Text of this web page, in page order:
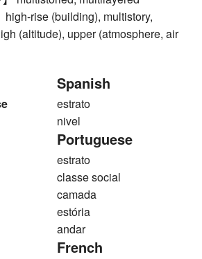
high-rise (building), multistory,
(altitude), upper (atmosphere, air
Spanish
estrato
nivel
Portuguese
estrato
classe social
camada
estória
andar
French